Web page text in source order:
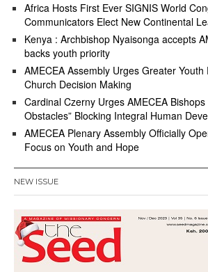
Africa Hosts First Ever SIGNIS World
Communicators Elect New Continental
Kenya : Archbishop Nyaisonga accepts
backs youth priority
AMECEA Assembly Urges Greater Youth
Church Decision Making
Cardinal Czerny Urges AMECEA
Obstacles” Blocking Integral Human
AMECEA Plenary Assembly Officially
Focus on Youth and Hope
NEW ISSUE